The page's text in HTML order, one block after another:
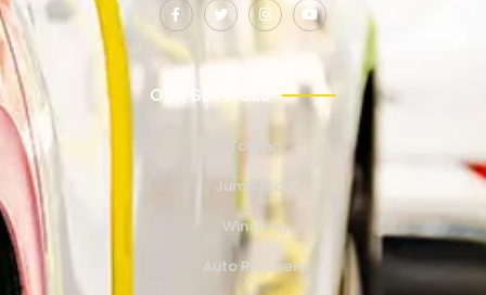
OUR SERVICES
Towing
Jump Start
Winching
Auto Recovery